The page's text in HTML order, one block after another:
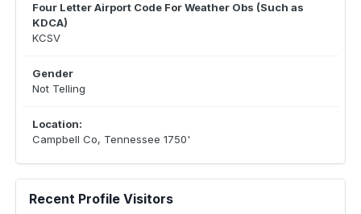
Four Letter Airport Code For Weather Obs (Such as
KDCA)
KCSV
Gender
Not Telling
Location:
Campbell Co, Tennessee 1750'
Recent Profile Visitors